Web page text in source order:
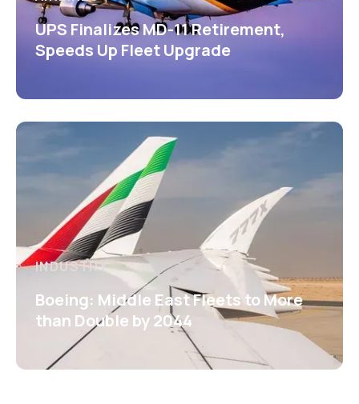
UPS Finalizes MD-11 Retirement,
Speeds Up Fleet Upgrade
INDUSTRY
Boeing: Middle East Fleets to More
than Double by 2044